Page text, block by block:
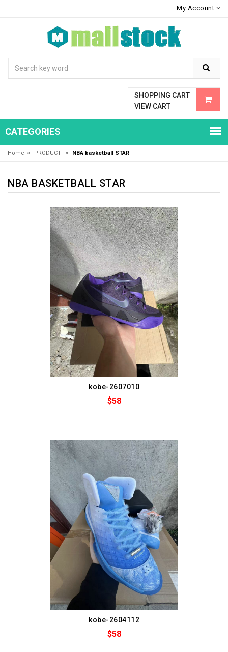
My Account
SHOPPING CART
VIEW CART
CATEGORIES
Home » PRODUCT » NBA basketball STAR
NBA BASKETBALL STAR
kobe-2607010
$58
kobe-2604112
$58